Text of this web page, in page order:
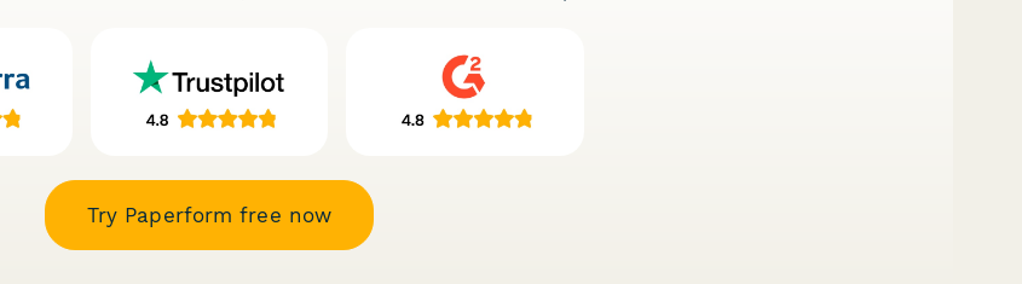
Try Paperform free now